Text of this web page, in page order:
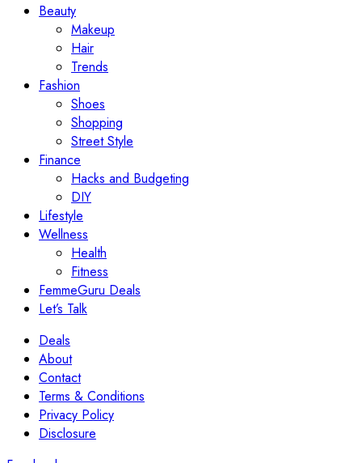
Beauty
Makeup
Hair
Trends
Fashion
Shoes
Shopping
Street Style
Finance
Hacks and Budgeting
DIY
Lifestyle
Wellness
Health
Fitness
FemmeGuru Deals
Let’s Talk
Deals
About
Contact
Terms & Conditions
Privacy Policy
Disclosure